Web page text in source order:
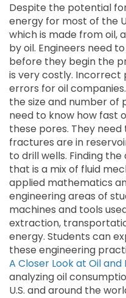
Despite the potential
energy for most of the
which is made from oil,
by oil. Engineers need
before they begin the
is very costly.
errors for oil
the size and number of
need to know how fast
these pores. They
fractures are in
to drill wells. Finding
that is a mix of fluid
applied mathematics
engineering areas of
machines and tools
extraction,
energy. Students can
these engineering
A Closer Look at Oil
analyzing oil
U.S. and around the